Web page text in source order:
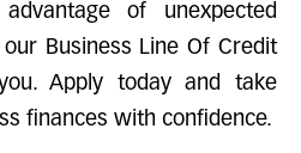
of unexpected
Business Line Of Credit
Apply today and take
finances with confidence.